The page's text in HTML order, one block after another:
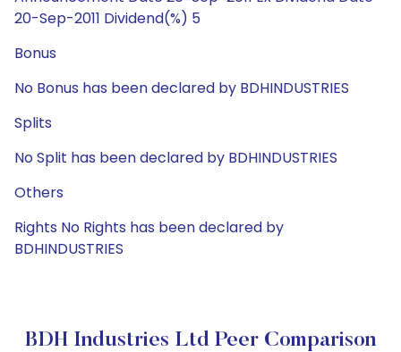
20-Sep-2011 Dividend(%) 5
Bonus
No Bonus has been declared by BDHINDUSTRIES
Splits
No Split has been declared by BDHINDUSTRIES
Others
Rights No Rights has been declared by
BDHINDUSTRIES
BDH Industries Ltd Peer Comparison